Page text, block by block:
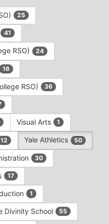
25
41
RSO) 24
16
RSO) 36
Visual Arts 1
12 Yale Athletics 50
30
17
1
Divinity School 55